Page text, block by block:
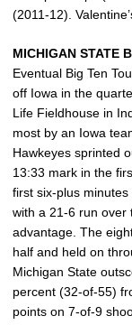
(2011-12).
MICHIGAN STATE
Eventual Big Ten
off Iowa in the
Life Fieldhouse in
most by an Iowa
Hawkeyes sprinted
13:33 mark in the
first six-plus
with a 21-6 run over
advantage. The
half and held on
Michigan State
percent (32-of-55)
points on 7-of-9